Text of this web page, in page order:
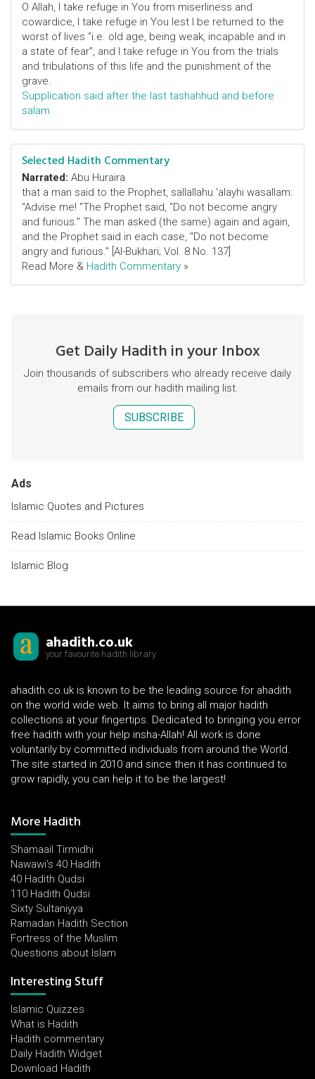
O Allah, I take refuge in You from miserliness and
cowardice, I take refuge in You lest I be returned to the
worst of lives “i.e. old age, being weak, incapable and in
a state of fear”, and I take refuge in You from the trials
and tribulations of this life and the punishment of the
grave.
Supplication said after the last tashahhud and before
salam
Selected Hadith Commentary
Narrated: Abu Huraira
that a man said to the Prophet, sallallahu 'alayhi wasallam:
"Advise me! "The Prophet said, "Do not become angry
and furious." The man asked (the same) again and again,
and the Prophet said in each case, "Do not become
angry and furious." [Al-Bukhari; Vol. 8 No. 137]
Read More & Hadith Commentary »
Get Daily Hadith in your Inbox
Join thousands of subscribers who already receive daily
emails from our hadith mailing list.
SUBSCRIBE
Ads
Islamic Quotes and Pictures
Read Islamic Books Online
Islamic Blog
ahadith.co.uk
your favourite hadith library
ahadith.co.uk is known to be the leading source for ahadith
on the world wide web. It aims to bring all major hadith
collections at your fingertips. Dedicated to bringing you error
free hadith with your help insha-Allah! All work is done
voluntarily by committed individuals from around the World.
The site started in 2010 and since then it has continued to
grow rapidly, you can help it to be the largest!
More Hadith
Shamaail Tirmidhi
Nawawi's 40 Hadith
40 Hadith Qudsi
110 Hadith Qudsi
Sixty Sultaniyya
Ramadan Hadith Section
Fortress of the Muslim
Questions about Islam
Interesting Stuff
Islamic Quizzes
What is Hadith
Hadith commentary
Daily Hadith Widget
Download Hadith